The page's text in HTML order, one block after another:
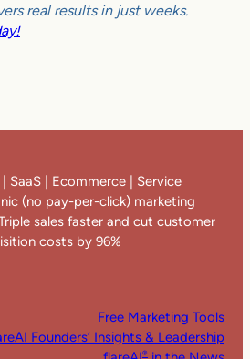
real results in just weeks.
SaaS | Ecommerce | Service
(no pay-per-click) marketing
sales faster and cut customer
costs by 96%
Free Marketing Tools
Founders’ Insights & Leadership
®